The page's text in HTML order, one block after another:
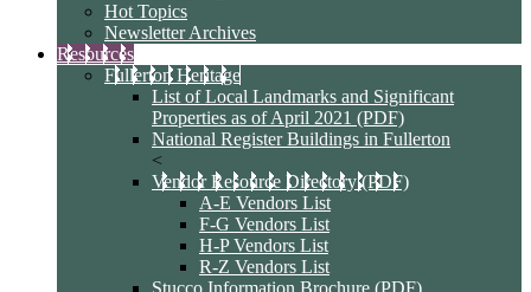
Hot Topics
Newsletter Archives
Resources
Fullerton Heritage
List of Local Landmarks and Significant
Properties as of April 2021 (PDF)
National Register Buildings in Fullerton
<
Vendor Resource Directory (PDF)
A-E Vendors List
F-G Vendors List
H-P Vendors List
R-Z Vendors List
Stucco Information Brochure (PDF)